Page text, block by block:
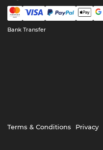
Bank Transfer
Terms & Conditions Privacy